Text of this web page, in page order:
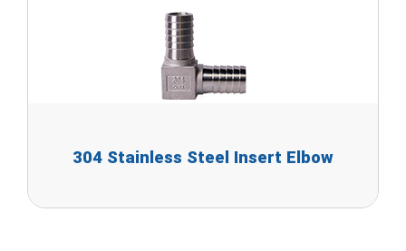
304 Stainless Steel Insert Elbow